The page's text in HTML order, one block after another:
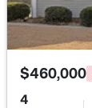
$300,000
3
$460,000
4